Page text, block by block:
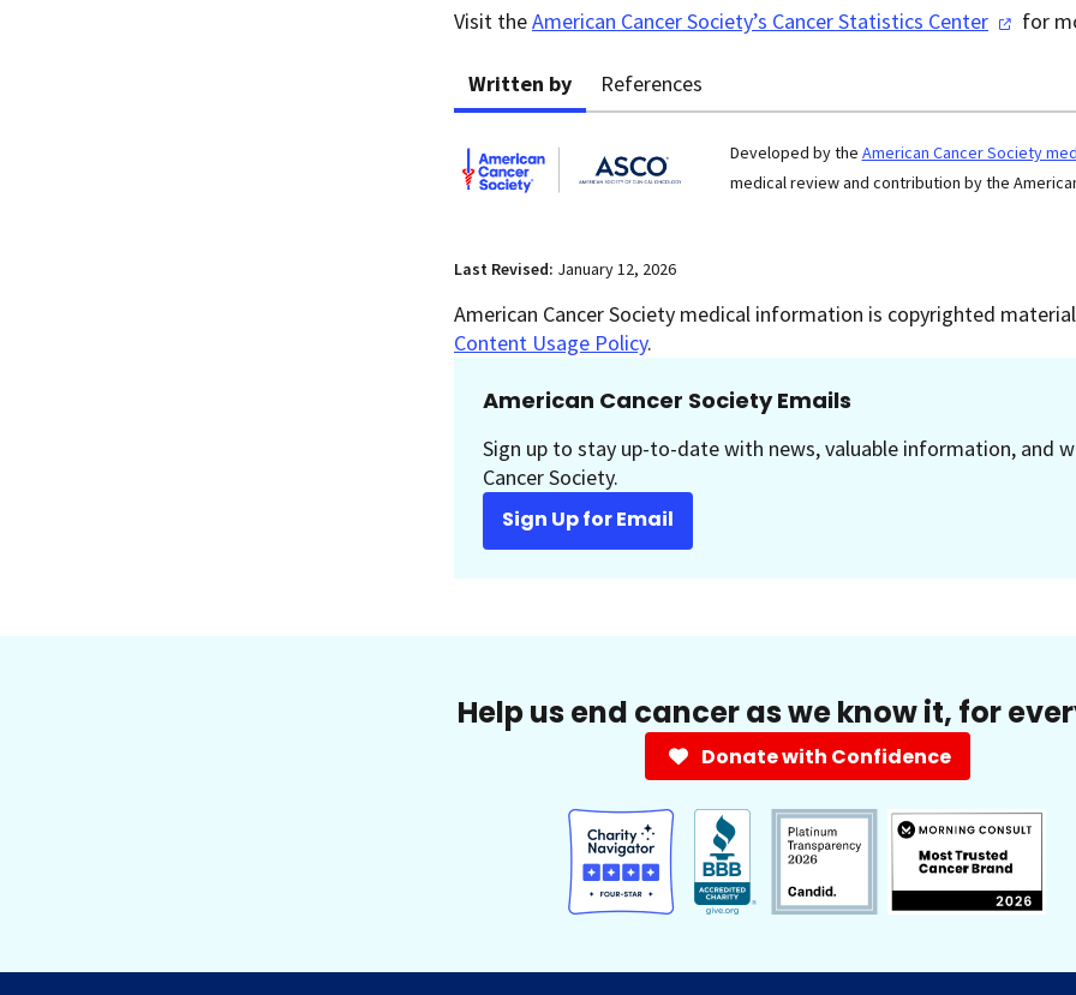
Visit theAmerican Cancer Society’s Cancer Statistics Center for
Written by References
Developed by the American Cancer Society
medical review and contribution by the
Last Revised: January 12, 2026
American Cancer Society medical information is copyrighted
Content Usage Policy.
American Cancer Society Emails
Sign up to stay up-to-date with news, valuable information, and
Cancer Society.
Sign Up for Email
Help us end cancer as we know it, for
Donate with Confidence